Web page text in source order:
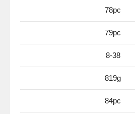
78pc
79pc
8-38
819g
84pc